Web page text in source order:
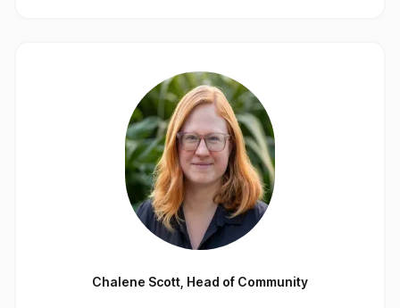
Chalene Scott Head of Community